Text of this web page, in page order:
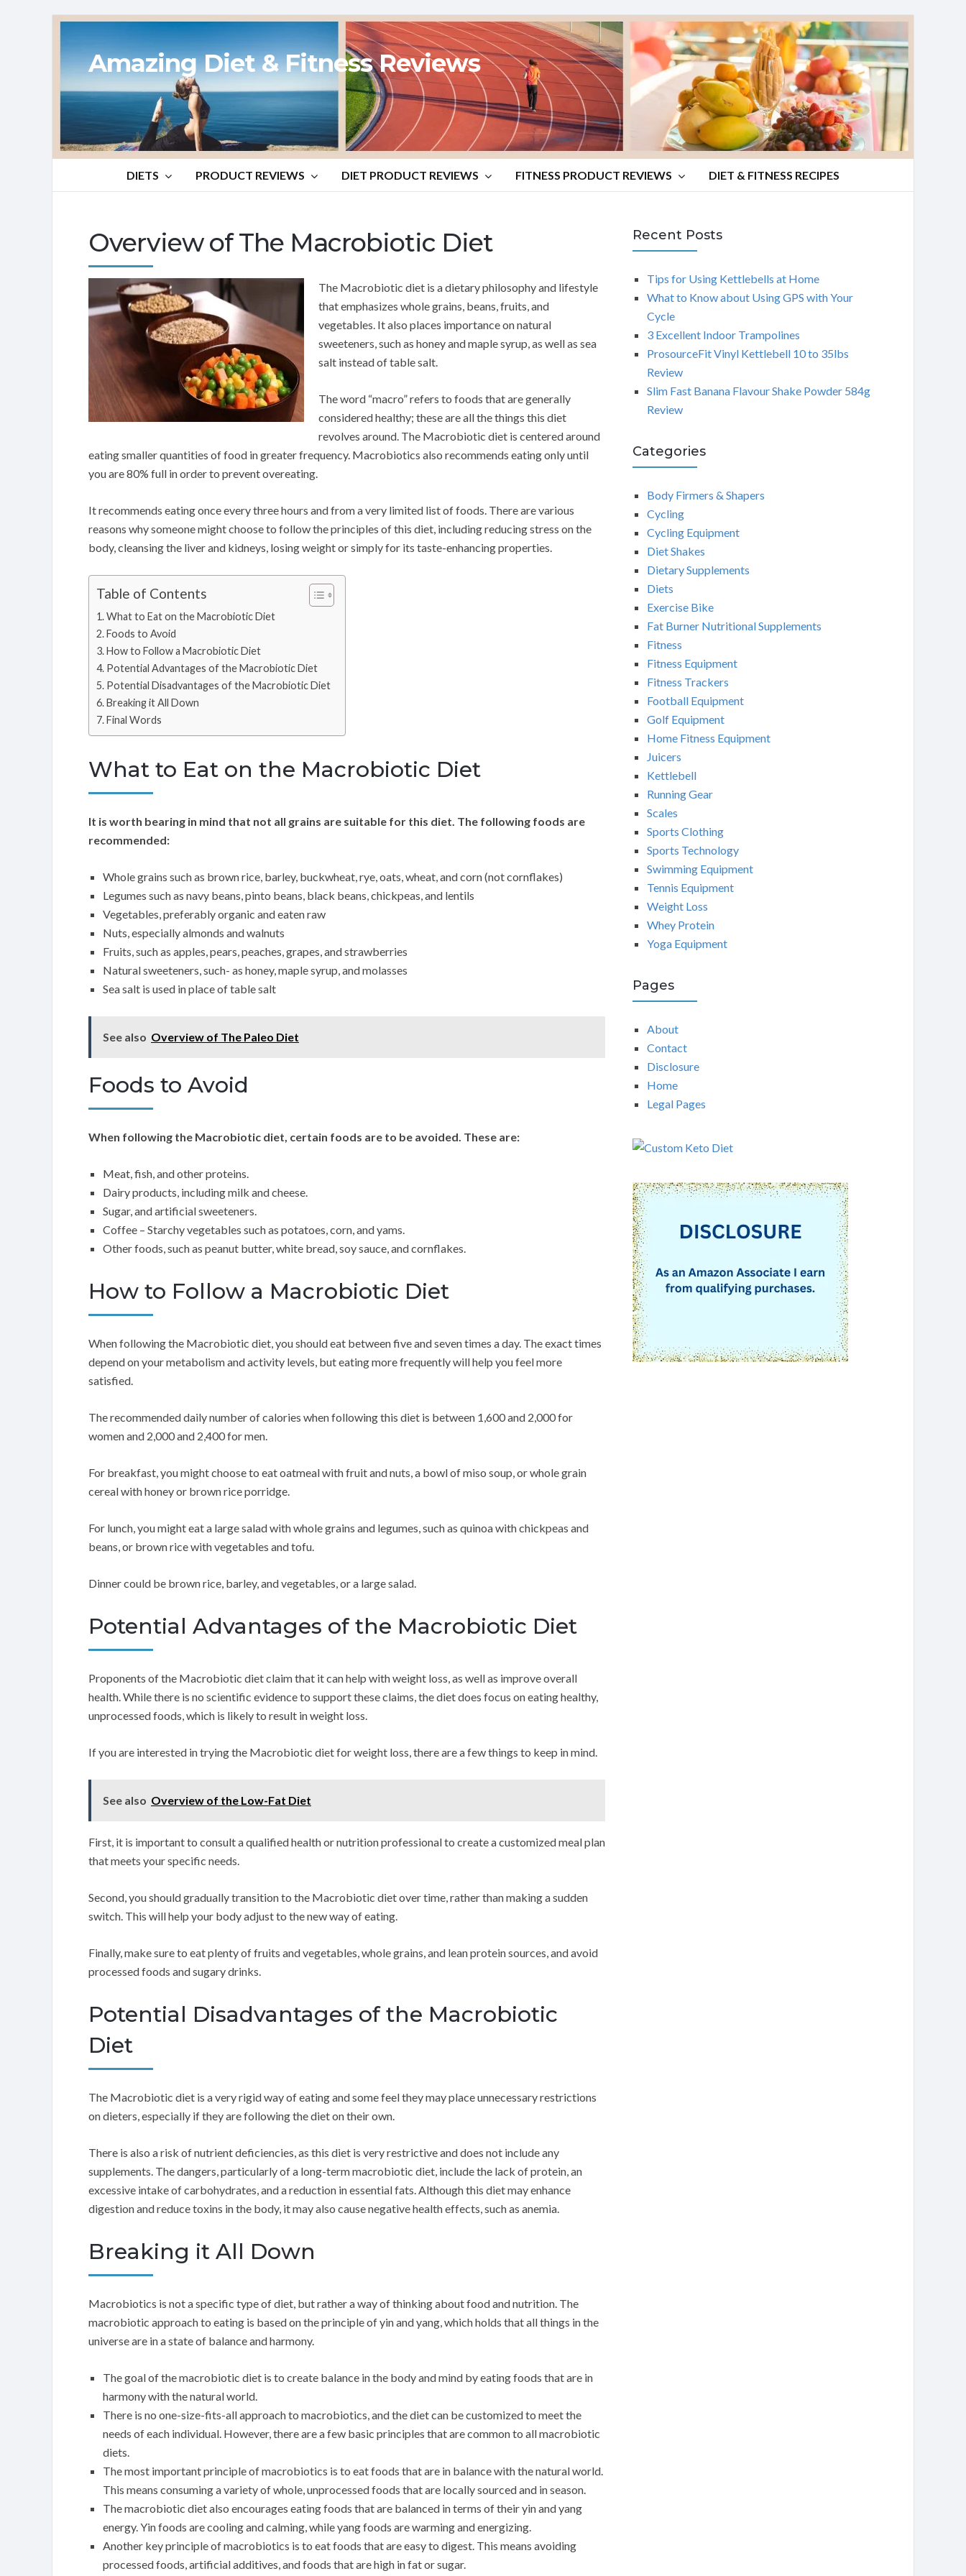
Amazing Diet & Fitness Reviews
DIETS PRODUCT REVIEWS DIET PRODUCT REVIEWS FITNESS PRODUCT REVIEWS DIET & FITNESS RECIPES
Overview of The Macrobiotic Diet
The Macrobiotic diet is a dietary philosophy and lifestyle
that emphasizes whole grains, beans, fruits, and
vegetables. It also places importance on natural
sweeteners, such as honey and maple syrup, as well as sea
salt instead of table salt.
The word “macro” refers to foods that are generally
considered healthy; these are all the things this diet
revolves around. The Macrobiotic diet is centered around
eating smaller quantities of food in greater frequency. Macrobiotics also recommends eating only until
you are 80% full in order to prevent overeating.
It recommends eating once every three hours and from a very limited list of foods. There are various
reasons why someone might choose to follow the principles of this diet, including reducing stress on the
body, cleansing the liver and kidneys, losing weight or simply for its taste-enhancing properties.
Table of Contents
What to Eat on the Macrobiotic Diet
Foods to Avoid
How to Follow a Macrobiotic Diet
Potential Advantages of the Macrobiotic Diet
Potential Disadvantages of the Macrobiotic Diet
Breaking it All Down
Final Words
What to Eat on the Macrobiotic Diet
It is worth bearing in mind that not all grains are suitable for this diet. The following foods are
recommended:
Whole grains such as brown rice, barley, buckwheat, rye, oats, wheat, and corn (not cornflakes)
Legumes such as navy beans, pinto beans, black beans, chickpeas, and lentils
Vegetables, preferably organic and eaten raw
Nuts, especially almonds and walnuts
Fruits, such as apples, pears, peaches, grapes, and strawberries
Natural sweeteners, such- as honey, maple syrup, and molasses
Sea salt is used in place of table salt
See also Overview of The Paleo Diet
Foods to Avoid
When following the Macrobiotic diet, certain foods are to be avoided. These are:
Meat, fish, and other proteins.
Dairy products, including milk and cheese.
Sugar, and artificial sweeteners.
Coffee – Starchy vegetables such as potatoes, corn, and yams.
Other foods, such as peanut butter, white bread, soy sauce, and cornflakes.
How to Follow a Macrobiotic Diet
When following the Macrobiotic diet, you should eat between five and seven times a day. The exact times
depend on your metabolism and activity levels, but eating more frequently will help you feel more
satisfied.
The recommended daily number of calories when following this diet is between 1,600 and 2,000 for
women and 2,000 and 2,400 for men.
For breakfast, you might choose to eat oatmeal with fruit and nuts, a bowl of miso soup, or whole grain
cereal with honey or brown rice porridge.
For lunch, you might eat a large salad with whole grains and legumes, such as quinoa with chickpeas and
beans, or brown rice with vegetables and tofu.
Dinner could be brown rice, barley, and vegetables, or a large salad.
Potential Advantages of the Macrobiotic Diet
Proponents of the Macrobiotic diet claim that it can help with weight loss, as well as improve overall
health. While there is no scientific evidence to support these claims, the diet does focus on eating healthy,
unprocessed foods, which is likely to result in weight loss.
If you are interested in trying the Macrobiotic diet for weight loss, there are a few things to keep in mind.
See also Overview of the Low-Fat Diet
First, it is important to consult a qualified health or nutrition professional to create a customized meal plan
that meets your specific needs.
Second, you should gradually transition to the Macrobiotic diet over time, rather than making a sudden
switch. This will help your body adjust to the new way of eating.
Finally, make sure to eat plenty of fruits and vegetables, whole grains, and lean protein sources, and avoid
processed foods and sugary drinks.
Potential Disadvantages of the Macrobiotic
Diet
The Macrobiotic diet is a very rigid way of eating and some feel they may place unnecessary restrictions
on dieters, especially if they are following the diet on their own.
There is also a risk of nutrient deficiencies, as this diet is very restrictive and does not include any
supplements. The dangers, particularly of a long-term macrobiotic diet, include the lack of protein, an
excessive intake of carbohydrates, and a reduction in essential fats. Although this diet may enhance
digestion and reduce toxins in the body, it may also cause negative health effects, such as anemia.
Breaking it All Down
Macrobiotics is not a specific type of diet, but rather a way of thinking about food and nutrition. The
macrobiotic approach to eating is based on the principle of yin and yang, which holds that all things in the
universe are in a state of balance and harmony.
The goal of the macrobiotic diet is to create balance in the body and mind by eating foods that are in
harmony with the natural world.
There is no one-size-fits-all approach to macrobiotics, and the diet can be customized to meet the
needs of each individual. However, there are a few basic principles that are common to all macrobiotic
diets.
The most important principle of macrobiotics is to eat foods that are in balance with the natural world.
This means consuming a variety of whole, unprocessed foods that are locally sourced and in season.
The macrobiotic diet also encourages eating foods that are balanced in terms of their yin and yang
energy. Yin foods are cooling and calming, while yang foods are warming and energizing.
Another key principle of macrobiotics is to eat foods that are easy to digest. This means avoiding
processed foods, artificial additives, and foods that are high in fat or sugar.
Recent Posts
Tips for Using Kettlebells at Home
What to Know about Using GPS with Your
Cycle
3 Excellent Indoor Trampolines
ProsourceFit Vinyl Kettlebell 10 to 35lbs
Review
Slim Fast Banana Flavour Shake Powder 584g
Review
Categories
Body Firmers & Shapers
Cycling
Cycling Equipment
Diet Shakes
Dietary Supplements
Diets
Exercise Bike
Fat Burner Nutritional Supplements
Fitness
Fitness Equipment
Fitness Trackers
Football Equipment
Golf Equipment
Home Fitness Equipment
Juicers
Kettlebell
Running Gear
Scales
Sports Clothing
Sports Technology
Swimming Equipment
Tennis Equipment
Weight Loss
Whey Protein
Yoga Equipment
Pages
About
Contact
Disclosure
Home
Legal Pages